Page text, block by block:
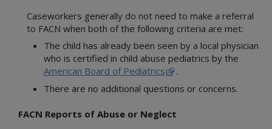
Caseworkers generally do not need to make a referral
to FACN when both of the following criteria are met:
The child has already been seen by a local physician
who is certified in child abuse pediatrics by the
American Board of Pediatrics
.
There are no additional questions or concerns.
FACN Reports of Abuse or Neglect